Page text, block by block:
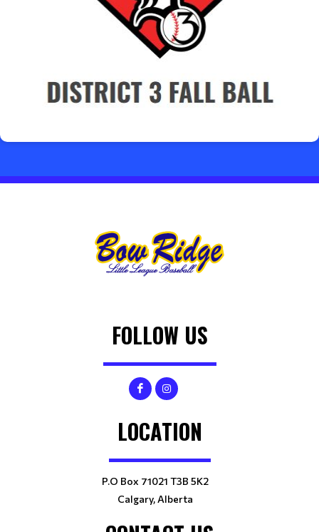
FOLLOW US
LOCATION
P.O Box 71021 T3B 5K2
Calgary, Alberta